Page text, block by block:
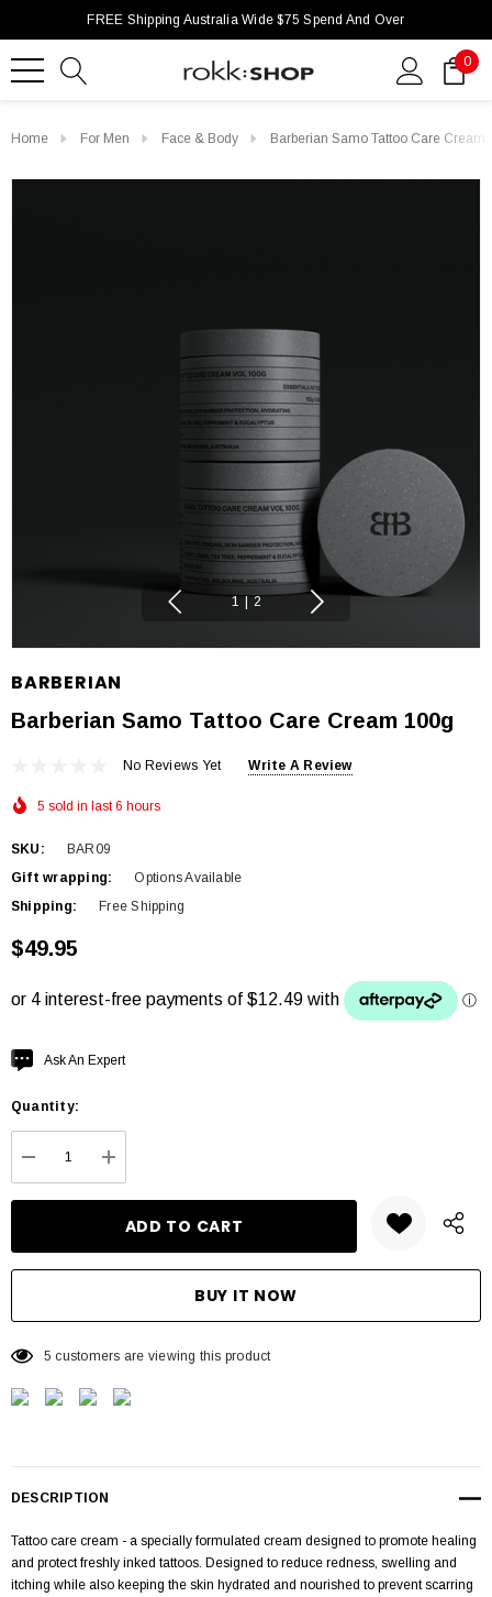
FREE Shipping Australia Wide $75 Spend And Over
0
Home For Men Face & Body Barberian Samo Tattoo Care Cream
1 2
BARBERIAN
Barberian Samo Tattoo Care Cream 100g
No Reviews Yet Write A Review
5 sold in last 6 hours
SKU:
BAR09
Gift wrapping:
Options Available
Shipping:
Free Shipping
$49.95
Hurry
Current
Ask An Expert
Quantity:
DECREASE QUANTITY:
INCREASE QUANTITY:
5 customers are viewing this product
DESCRIPTION
Tattoo care cream - a specially formulated cream designed to promote healing
and protect freshly inked tattoos. Designed to reduce redness, swelling and
itching while also keeping the skin hydrated and nourished to prevent scarring